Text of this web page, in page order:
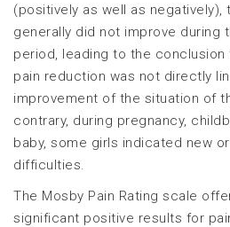
(positively as well as negatively),
generally did not improve during
period, leading to the
pain reduction was not directly
improvement of the situation of
contrary, during pregnancy,
baby, some girls indicated new
difficulties.
The Mosby Pain Rating scale
significant positive results for